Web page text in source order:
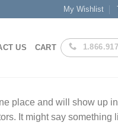
My Wishlist
US CART
place and will show up
It might say something